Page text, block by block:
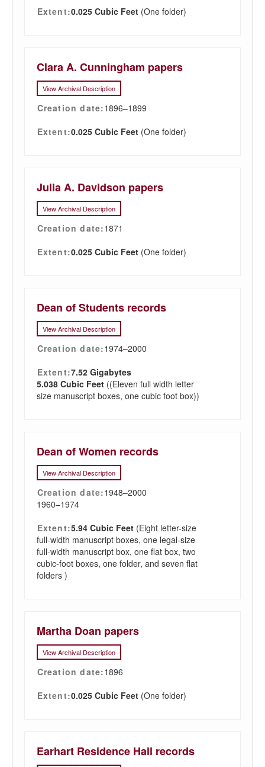
Extent:0.025 Cubic Feet (One folder)
Clara A. Cunningham papers
View Archival Description
Creation date:1896–1899
Extent:0.025 Cubic Feet (One folder)
Julia A. Davidson papers
View Archival Description
Creation date:1871
Extent:0.025 Cubic Feet (One folder)
Dean of Students records
View Archival Description
Creation date:1974–2000
Extent:7.52 Gigabytes
5.038 Cubic Feet ((Eleven full width letter
size manuscript boxes, one cubic foot box))
Dean of Women records
View Archival Description
Creation date:1948–2000
1960–1974
Extent:5.94 Cubic Feet (Eight letter-size
full-width manuscript boxes, one legal-size
full-width manuscript box, one flat box, two
cubic-foot boxes, one folder, and seven flat
folders )
Martha Doan papers
View Archival Description
Creation date:1896
Extent:0.025 Cubic Feet (One folder)
Earhart Residence Hall records